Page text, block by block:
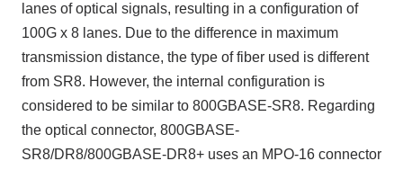
lanes of optical signals, resulting in a configuration of
100G x 8 lanes. Due to the difference in maximum
transmission distance, the type of fiber used is different
from SR8. However, the internal configuration is
considered to be similar to 800GBASE-SR8. Regarding
the optical connector, 800GBASE-
SR8/DR8/800GBASE-DR8+ uses an MPO-16 connector